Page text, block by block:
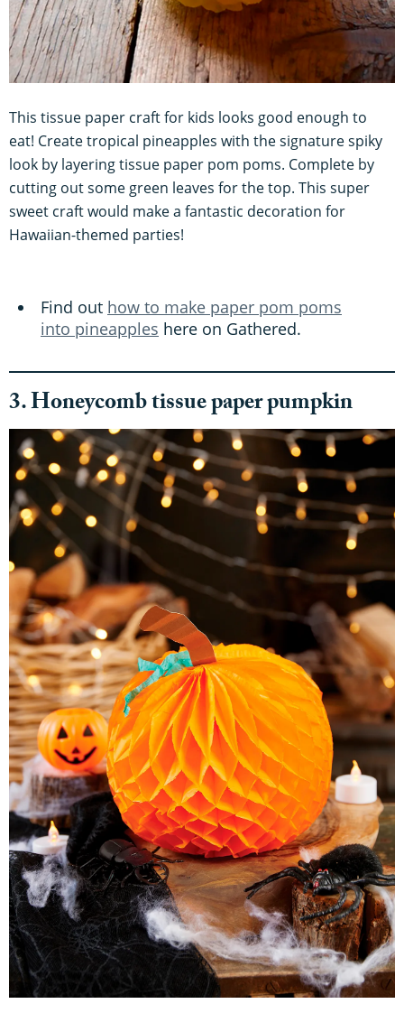
This tissue paper craft for kids looks good enough to
eat! Create tropical pineapples with the signature spiky
look by layering tissue paper pom poms. Complete by
cutting out some green leaves for the top. This super
sweet craft would make a fantastic decoration for
Hawaiian-themed parties!
Find out how to make paper pom poms
into pineapples here on Gathered.
3. Honeycomb tissue paper pumpkin